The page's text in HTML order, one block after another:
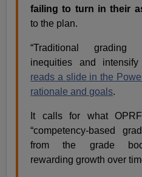
failing to turn in their
to the plan.
“Traditional grading
inequities and
reads a slide in the
rationale and goals.
It calls for what
“competency-based
from the grade
rewarding growth over